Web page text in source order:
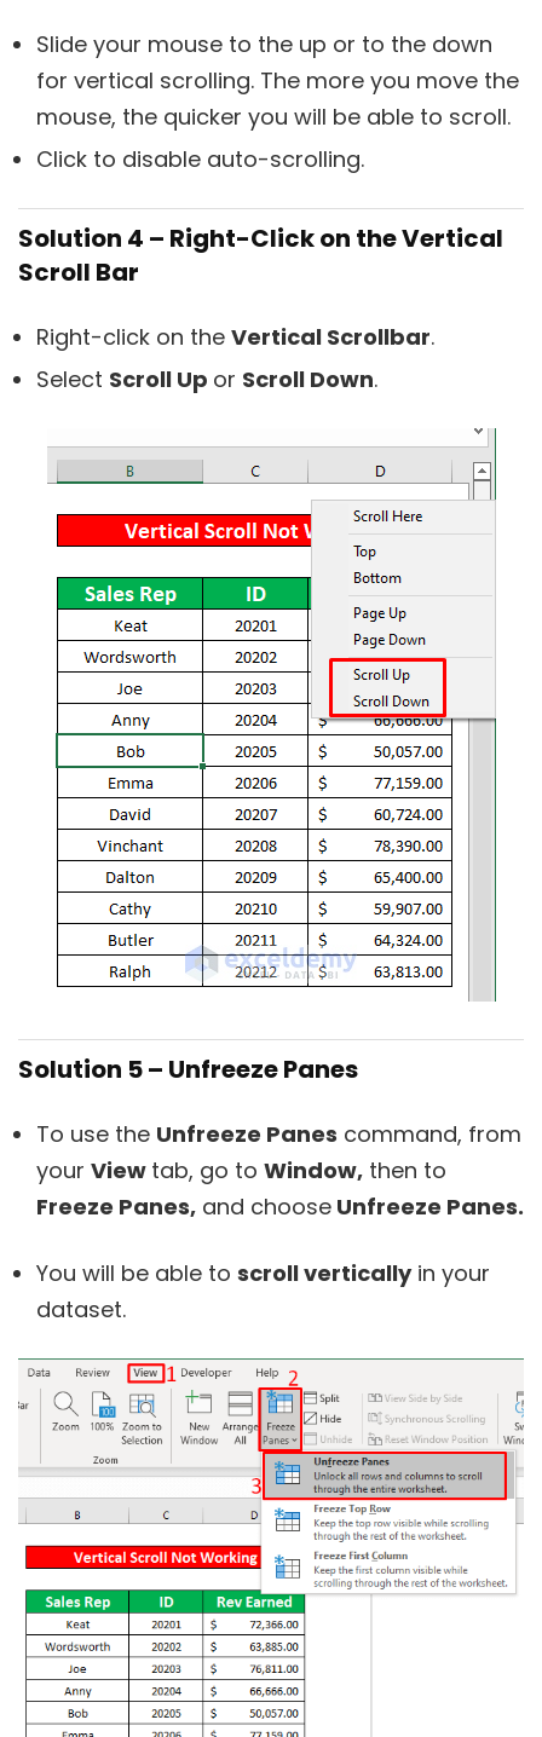
Slide your mouse to the up or to the down
for vertical scrolling. The more you move the
mouse, the quicker you will be able to scroll.
Click to disable auto-scrolling.
Solution 4 – Right-Click on the Vertical
Scroll Bar
Right-click on the Vertical Scrollbar.
Select Scroll Up or Scroll Down.
Solution 5 – Unfreeze Panes
To use the Unfreeze Panes command, from
your View tab, go to Window, then to
Freeze Panes, and choose Unfreeze Panes.
You will be able to scroll verticallyin your
dataset.